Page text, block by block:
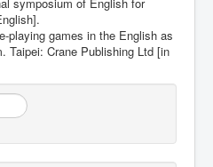
playing games in the English as
Taipei: Crane Publishing Ltd [in